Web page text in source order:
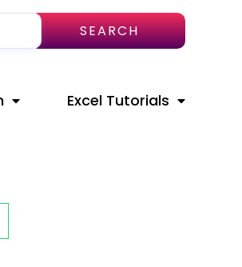
SEARCH
Excel Tutorials